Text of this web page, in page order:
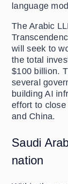
language
The Arabic
will seek to
the total
$100 billion.
several
building AI
effort to
and China.
Saudi
nation